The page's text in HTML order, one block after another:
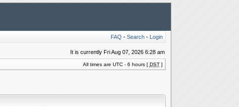
FAQ • Search• Login
It is currently Fri Aug 07, 2026 6:28 am
All times are UTC - 6 hours [ DST]